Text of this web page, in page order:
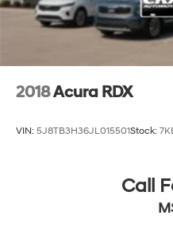
2018Acura RDX
VIN: 5J8TB3H36JL015501Stock:
Call